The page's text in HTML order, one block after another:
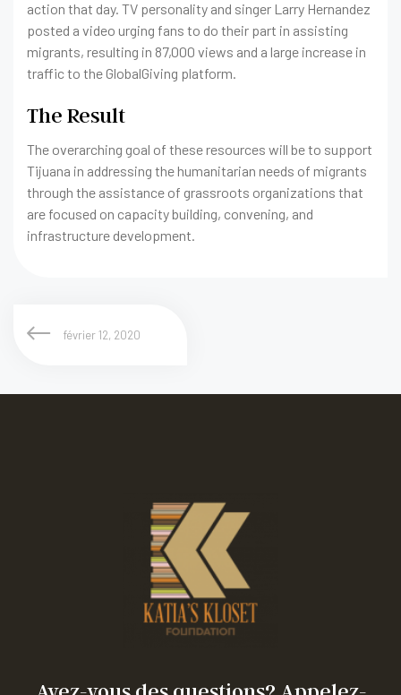
action that day. TV personality and singer Larry Hernandez
posted a video urging fans to do their part in assisting
migrants, resulting in 87,000 views and a large increase in
traffic to the GlobalGiving platform.
The Result
The overarching goal of these resources will be to support
Tijuana in addressing the humanitarian needs of migrants
through the assistance of grassroots organizations that
are focused on capacity building, convening, and
infrastructure development.
février 12, 2020